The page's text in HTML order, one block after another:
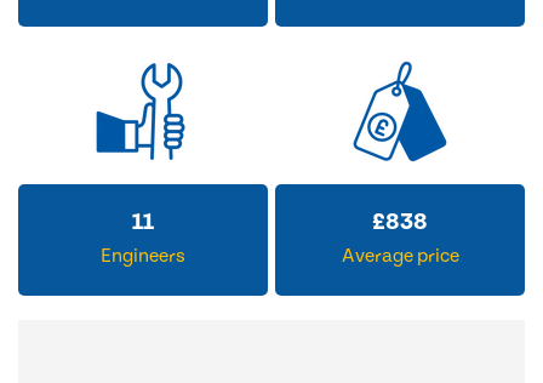
14
Engineers
£1,028
Average price